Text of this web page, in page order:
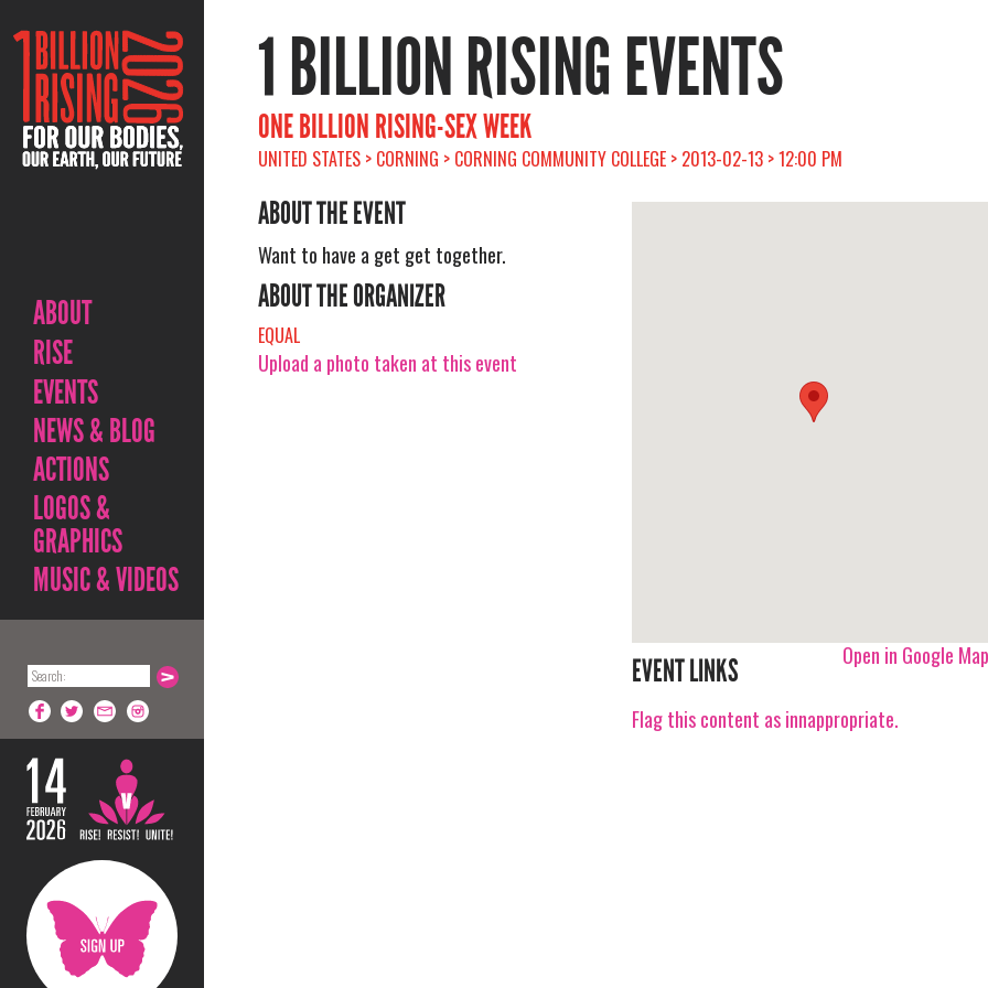
ABOUT
RISE
EVENTS
NEWS & BLOG
ACTIONS
LOGOS &
GRAPHICS
MUSIC & VIDEOS
1 BILLION RISING EVENTS
ONE BILLION RISING-SEX WEEK
UNITED STATES > CORNING > CORNING COMMUNITY COLLEGE > 2013-02-13 > 12:00 PM
ABOUT THE EVENT
Want to have a get get together.
ABOUT THE ORGANIZER
EQUAL
Upload a photo taken at this event
Open in Google
EVENT LINKS
Flag this content as innappropriate.